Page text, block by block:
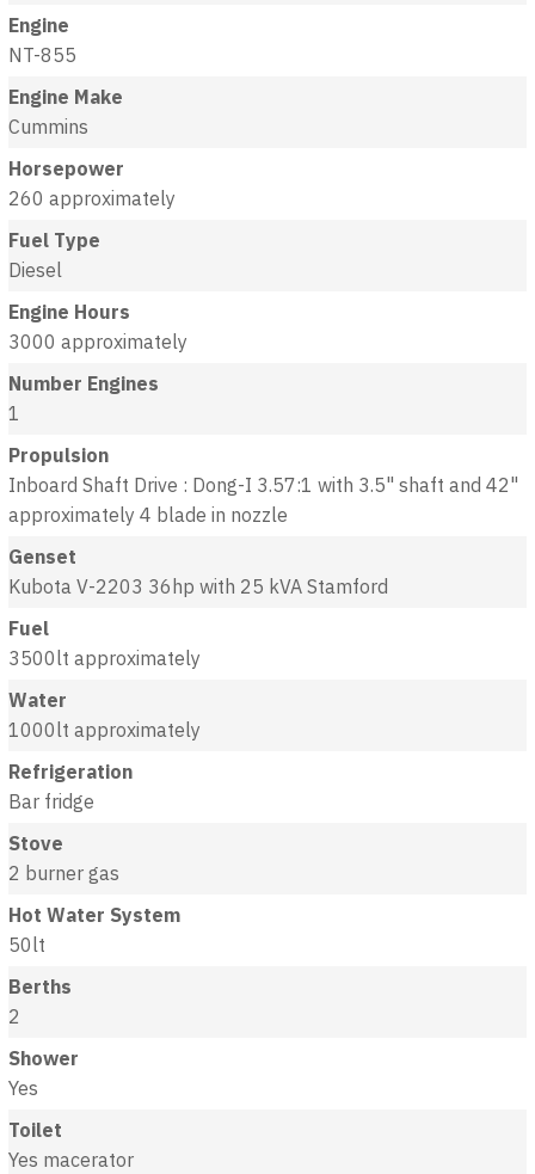
Engine
NT-855
Engine Make
Cummins
Horsepower
260 approximately
Fuel Type
Diesel
Engine Hours
3000 approximately
Number Engines
1
Propulsion
Inboard Shaft Drive : Dong-I 3.57:1 with 3.5" shaft and 42"
approximately 4 blade in nozzle
Genset
Kubota V-2203 36hp with 25 kVA Stamford
Fuel
3500lt approximately
Water
1000lt approximately
Refrigeration
Bar fridge
Stove
2 burner gas
Hot Water System
50lt
Berths
2
Shower
Yes
Toilet
Yes macerator